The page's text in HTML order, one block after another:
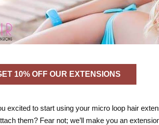
10% OFF OUR EXTENSIONS
excited to start using your micro loop hair
them? Fear not; we’ll make you an